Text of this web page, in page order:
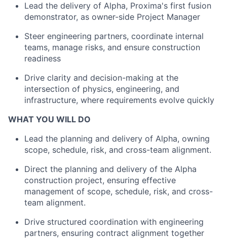
Lead the delivery of Alpha, Proxima's first fusion
demonstrator, as owner-side Project Manager
Steer engineering partners, coordinate internal
teams, manage risks, and ensure construction
readiness
Drive clarity and decision-making at the
intersection of physics, engineering, and
infrastructure, where requirements evolve quickly
WHAT YOU WILL DO
Lead the planning and delivery of Alpha, owning
scope, schedule, risk, and cross-team alignment.
Direct the planning and delivery of the Alpha
construction project, ensuring effective
management of scope, schedule, risk, and cross-
team alignment.
Drive structured coordination with engineering
partners, ensuring contract alignment together